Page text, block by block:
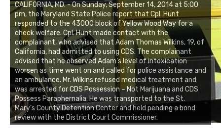
CALIFORNIA, MD. - On Sunday, September 14, 2014 at 5:00
pm, the Maryland State Police report that Cpl. Hunt
responded to the 43000 block of Yellow Wood Way for a
check welfare. Cpl. Hunt made contact with the
complainant, who advised that Adam Thomas Wilkins, 19, of
California, had admitted to using CDS. The complainant
advised that he observed Adam’s level of intoxication
worsen as time went on and called for police assistance and
an ambulance. Mr. Wilkins refused medical treatment and
was arrested for CDS Possession – Not Marijuana and CDS
Possess Paraphernalia. He was transported to the St.
Mary’s County Detention Center and held pending a bond
review with the District Court Commissioner.